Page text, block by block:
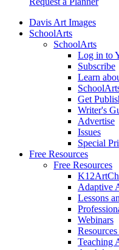
Davis Art Images
SchoolArts
SchoolArts
Log in to
Subscribe
Learn
Get
Writer's
Advertise
Issues
Special
Free Resources
Free Resources
Adaptive
Lessons
Webinars
Teaching